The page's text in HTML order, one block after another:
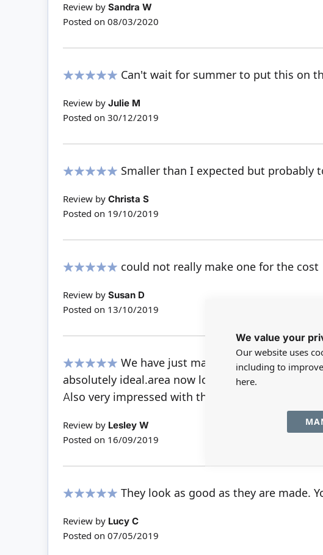
We value your
Our website uses
including to
here.
Review by Sandra W
Posted on 08/03/2020
Can't wait for summer to put this on
Review by Julie M
Posted on 30/12/2019
Smaller than I expected but probably
Review by Christa S
Posted on 19/10/2019
could not really make one for the cost
Review by Susan D
Posted on 13/10/2019
100%
We have just made a small beach
absolutely ideal.area now looks very authentic.
Also very impressed with the delivery time,very
Review by Lesley W
Posted on 16/09/2019
They look as good as they are made.
Review by Lucy C
Posted on 07/05/2019